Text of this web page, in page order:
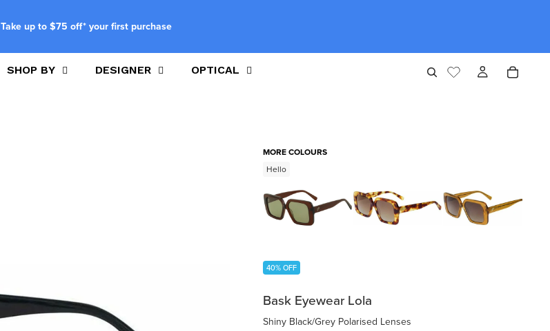
Take up to $75 off* your first purchase
SHOP BY DESIGNER OPTICAL
MORE COLOURS
Hello
40% OFF
Bask Eyewear Lola
Shiny Black/Grey Polarised Lenses